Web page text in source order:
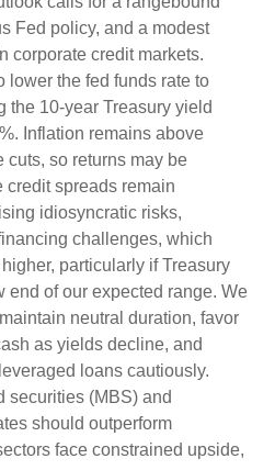
Fed policy, and a modest
corporate credit markets.
lower the fed funds rate to
the 10-year Treasury yield
Inflation remains above
cuts, so returns may be
credit spreads remain
idiosyncratic risks,
challenges, which
particularly if Treasury
end of our expected range. We
neutral duration, favor
as yields decline, and
loans cautiously.
securities (MBS) and
should outperform
face constrained upside,